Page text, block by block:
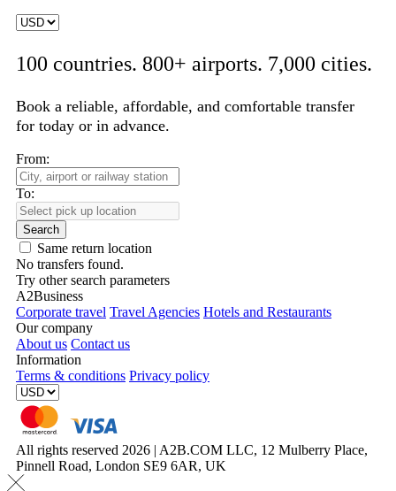
100 countries. 800+ airports. 7,000 cities.
Book a reliable, affordable, and comfortable transfer
for today or in advance.
From:
To:
Search
Same return location
No transfers found.
Try other search parameters
A2Business
Corporate travel Travel Agencies Hotels and Restaurants
Our company
About us Contact us
Information
Terms & conditions Privacy policy
All rights reserved 2026 | A2B.COM LLC, 12 Mulberry Place,
Pinnell Road, London SE9 6AR, UK